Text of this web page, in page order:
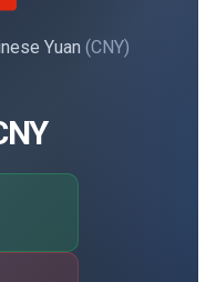
Yuan (CNY)